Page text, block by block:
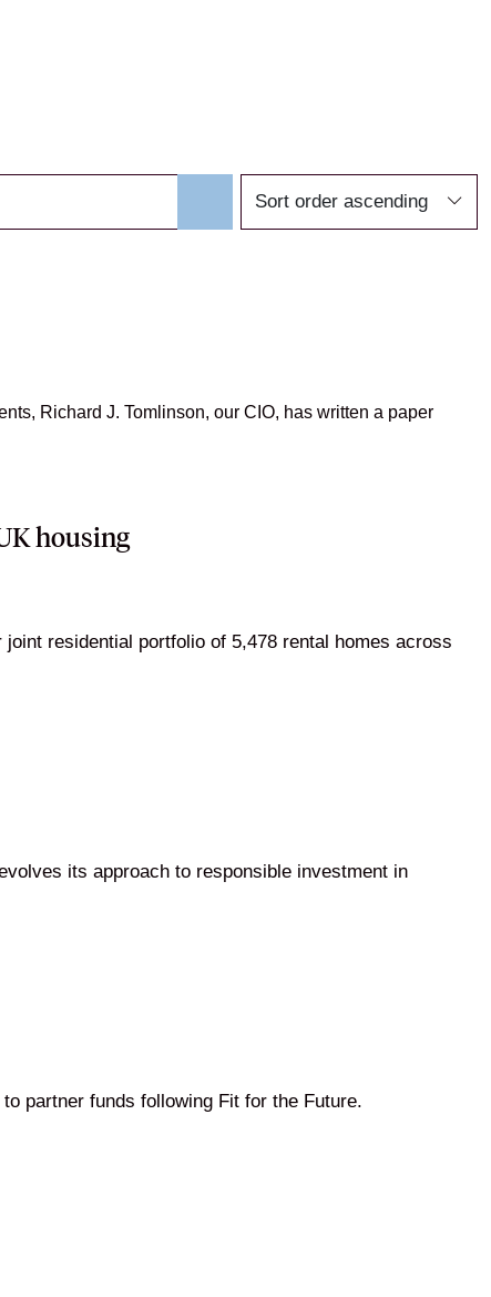
Richard J. Tomlinson, our CIO, has written a paper
housing
residential portfolio of 5,478 rental homes across
its approach to responsible investment in
partner funds following Fit for the Future.